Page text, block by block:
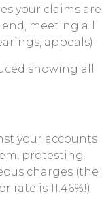
your claims are
meeting all
appeals)
showing all
your accounts
protesting
charges (the
is 11.46%!)